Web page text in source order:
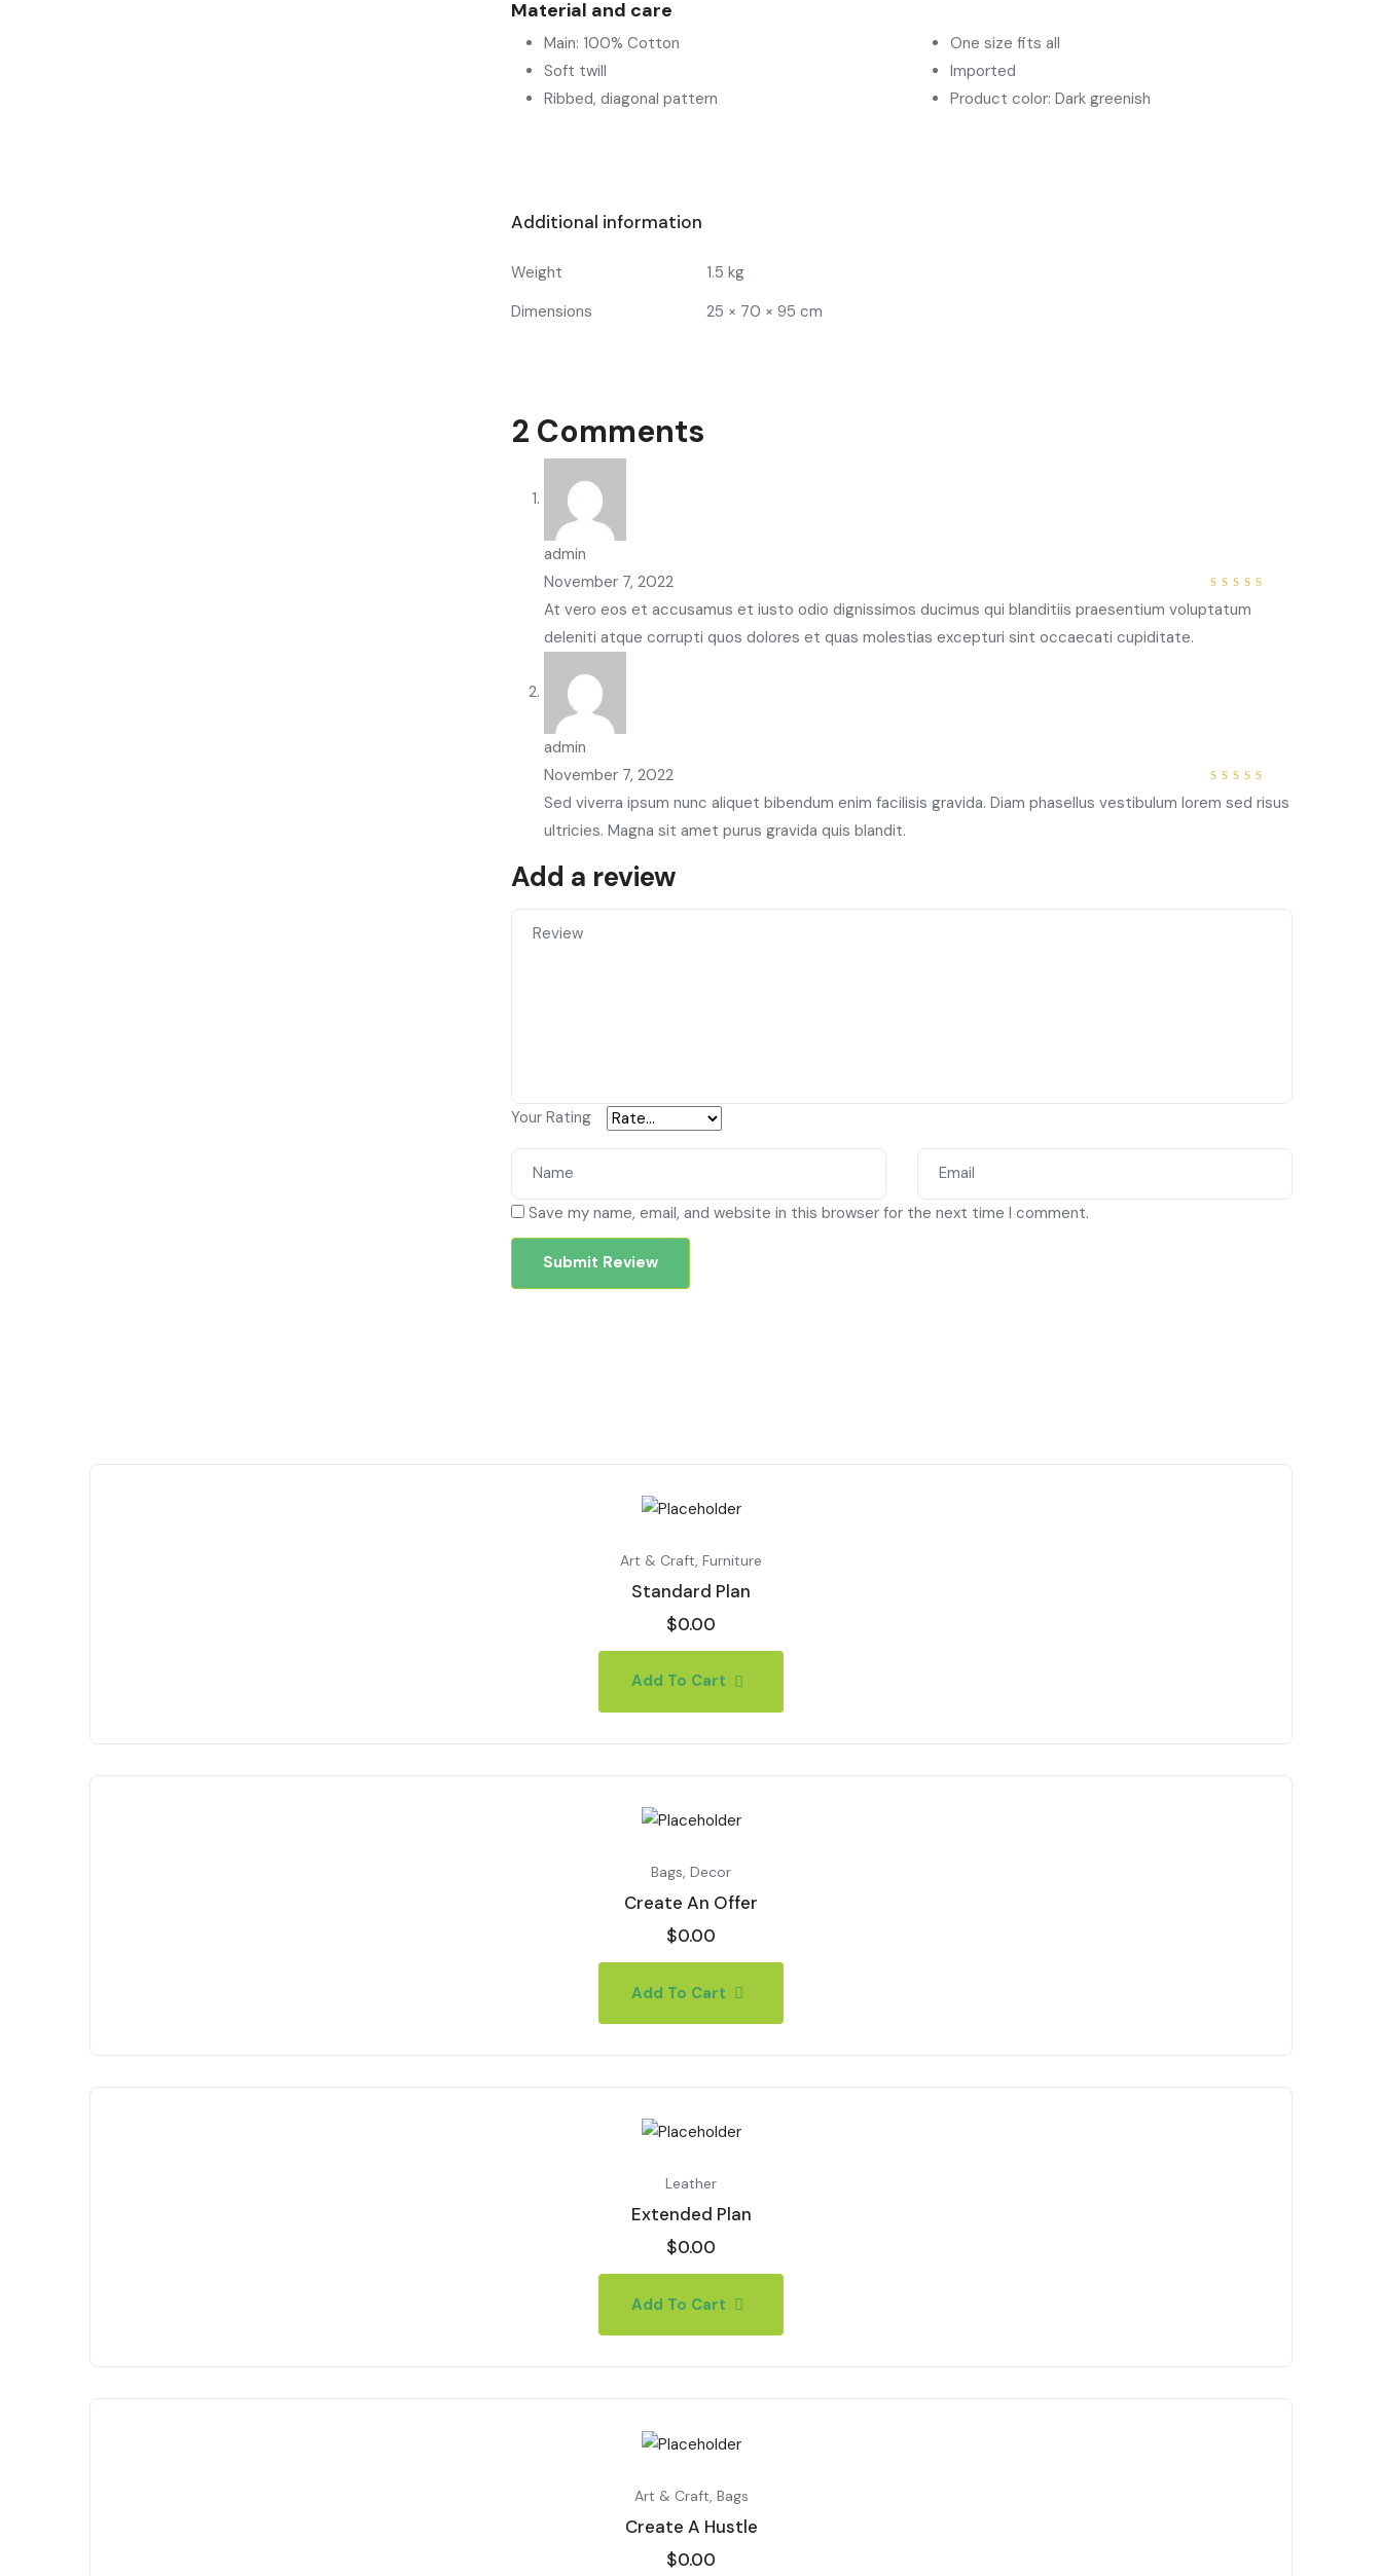
Material and care
Main: 100% Cotton
Soft twill
Ribbed, diagonal pattern
One size fits all
Imported
Product color: Dark greenish
Additional information
Weight
1.5 kg
Dimensions
25 × 70 × 95 cm
2 Comments
admin
November 7, 2022
of 5
At vero eos et accusamus et iusto odio dignissimos ducimus qui blanditiis praesentium voluptatum
deleniti atque corrupti quos dolores et quas molestias excepturi sint occaecati cupiditate.
admin
November 7, 2022
5
Sed viverra ipsum nunc aliquet bibendum enim facilisis gravida. Diam phasellus vestibulum lorem sed risus
ultricies. Magna sit amet purus gravida quis blandit.
Add a review
Your Rating
Save my name, email, and website in this browser for the next time I comment.
Art & Craft, Furniture
Standard Plan
$0.00
Add To Cart
Bags, Decor
Create An Offer
$0.00
Add To Cart
Leather
Extended Plan
$0.00
Add To Cart
Art & Craft Bags
Create A Hustle
$0.00